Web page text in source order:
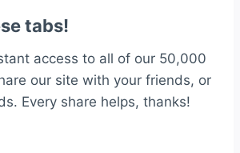
tabs!
access to all of our 50,000
our site with your friends, or
Every share helps, thanks!